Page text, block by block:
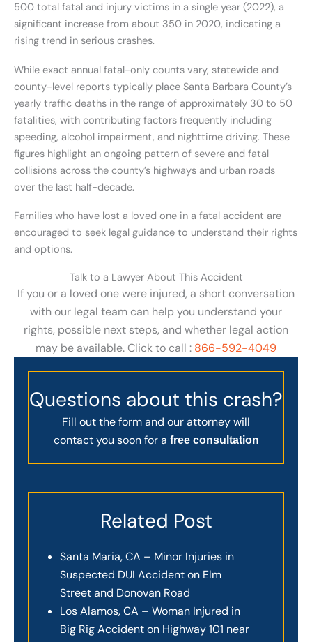
500 total fatal and injury victims in a single year (2022), a
significant increase from about 350 in 2020, indicating a
rising trend in serious crashes.
While exact annual fatal-only counts vary, statewide and
county-level reports typically place Santa Barbara County’s
yearly traffic deaths in the range of approximately 30 to 50
fatalities, with contributing factors frequently including
speeding, alcohol impairment, and nighttime driving. These
figures highlight an ongoing pattern of severe and fatal
collisions across the county’s highways and urban roads
over the last half-decade.
Families who have lost a loved one in a fatal accident are
encouraged to seek legal guidance to understand their rights
and options.
Talk to a Lawyer About This Accident
If you or a loved one were injured, a short conversation
with our legal team can help you understand your
rights, possible next steps, and whether legal action
may be available. Click to call : 866-592-4049
Questions about this crash?
Fill out the form and our attorney will
contact you soon for a free consultation
Related Post
Santa Maria, CA – Minor Injuries in
Suspected DUI Accident on Elm
Street and Donovan Road
Los Alamos, CA – Woman Injured in
Big Rig Accident on Highway 101 near